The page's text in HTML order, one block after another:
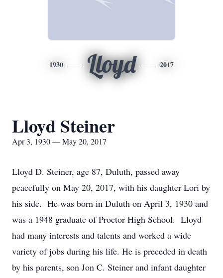
1930 Lloyd 2017
Lloyd Steiner
Apr 3, 1930 — May 20, 2017
Lloyd D. Steiner, age 87, Duluth, passed away
peacefully on May 20, 2017, with his daughter Lori by
his side. He was born in Duluth on April 3, 1930 and
was a 1948 graduate of Proctor High School. Lloyd
had many interests and talents and worked a wide
variety of jobs during his life. He is preceded in death
by his parents, son Jon C. Steiner and infant daughter